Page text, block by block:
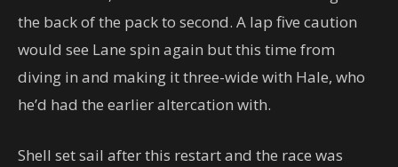
the back of the pack to second. A lap five caution
would see Lane spin again but this time from
diving in and making it three-wide with Hale, who
he’d had the earlier altercation with.
Shell set sail after this restart and the race was